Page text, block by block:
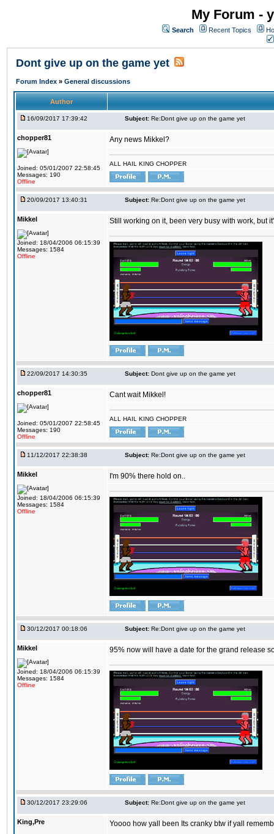
My Forum -
Search Recent Topics
Dont give up on the game yet
Forum Index » General discussions
Author
16/09/2017 17:39:42 Subject: Re:Dont give up on the game yet
chopper81
Joined: 05/01/2007 22:58:45
Messages: 190
Offline
Any news Mikkel?
ALL HAIL KING CHOPPER
20/09/2017 13:40:31 Subject: Re:Dont give up on the game yet
Mikkel
Joined: 18/04/2006 06:15:39
Messages: 1584
Offline
Still working on it, been very busy with work, but
22/09/2017 14:30:35 Subject: Dont give up on the game yet
chopper81
Joined: 05/01/2007 22:58:45
Messages: 190
Offline
Cant wait Mikkel!
ALL HAIL KING CHOPPER
11/12/2017 22:38:38 Subject: Re:Dont give up on the game yet
Mikkel
Joined: 18/04/2006 06:15:39
Messages: 1584
Offline
I'm 90% there hold on..
30/12/2017 00:18:06 Subject: Re:Dont give up on the game yet
Mikkel
Joined: 18/04/2006 06:15:39
Messages: 1584
Offline
95% now will have a date for the grand release
30/12/2017 23:29:06 Subject: Re:Dont give up on the game yet
King,Pre Yoooo how yall been Its cranky btw if yall